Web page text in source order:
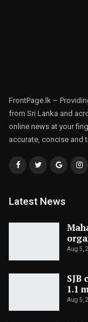
FrontPage.lk –
from Sri Lanka and
online news at your
accurate, concise and
Latest News
Aug 5,
SJB
1.1
Aug 5,